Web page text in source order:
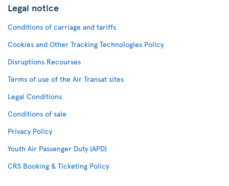
Legal notice
Conditions of carriage and tariffs
Cookies and Other Tracking Technologies Policy
Disruptions Recourses
Terms of use of the Air Transat sites
Legal Conditions
Conditions of sale
Privacy Policy
Youth Air Passenger Duty (APD)
CRS Booking & Ticketing Policy